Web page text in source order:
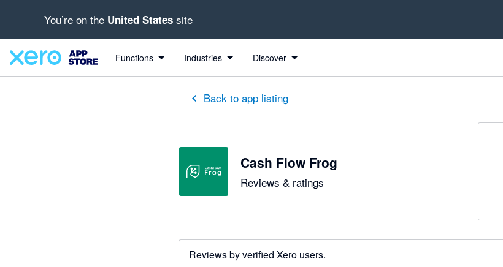
You’re on the United States site
Functions Industries Discover
Back to app listing
Cash Flow Frog
Reviews & ratings
Reviews by verified Xero users.
out of 5 stars